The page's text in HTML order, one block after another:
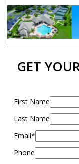
GET
First Name
Last Name
Email*
Phone